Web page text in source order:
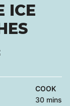
ICE
COOK
30minutes
mins